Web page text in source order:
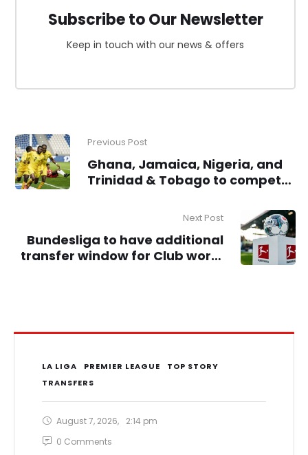
Subscribe to Our Newsletter
Keep in touch with our news & offers
Previous Post
Ghana, Jamaica, Nigeria, and
Trinidad & Tobago to compete
Next Post
Bundesliga to have additional
transfer window for Club world
LA LIGA PREMIER LEAGUE
TOP STORY
TRANSFERS
August 7, 2026,
2:14 pm
0 Comments